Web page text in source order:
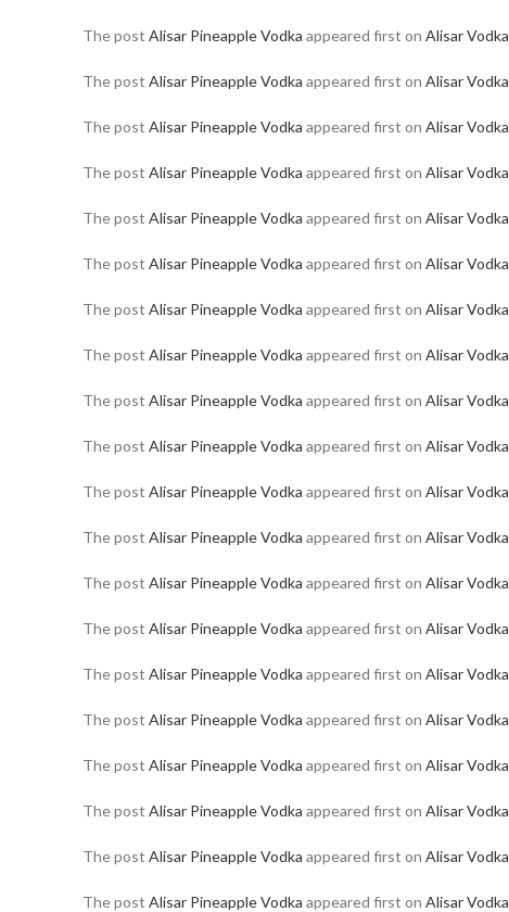
The post Alisar Pineapple Vodka appeared first on Alisar Vodka
The post Alisar Pineapple Vodka appeared first on Alisar Vodka
The post Alisar Pineapple Vodka appeared first on Alisar Vodka
The post Alisar Pineapple Vodka appeared first on Alisar Vodka
The post Alisar Pineapple Vodka appeared first on Alisar Vodka
The post Alisar Pineapple Vodka appeared first on Alisar Vodka
The post Alisar Pineapple Vodka appeared first on Alisar Vodka
The post Alisar Pineapple Vodka appeared first on Alisar Vodka
The post Alisar Pineapple Vodka appeared first on Alisar Vodka
The post Alisar Pineapple Vodka appeared first on Alisar Vodka
The post Alisar Pineapple Vodka appeared first on Alisar Vodka
The post Alisar Pineapple Vodka appeared first on Alisar Vodka
The post Alisar Pineapple Vodka appeared first on Alisar Vodka
The post Alisar Pineapple Vodka appeared first on Alisar Vodka
The post Alisar Pineapple Vodka appeared first on Alisar Vodka
The post Alisar Pineapple Vodka appeared first on Alisar Vodka
The post Alisar Pineapple Vodka appeared first on Alisar Vodka
The post Alisar Pineapple Vodka appeared first on Alisar Vodka
The post Alisar Pineapple Vodka appeared first on Alisar Vodka
The post Alisar Pineapple Vodka appeared first on Alisar Vodka